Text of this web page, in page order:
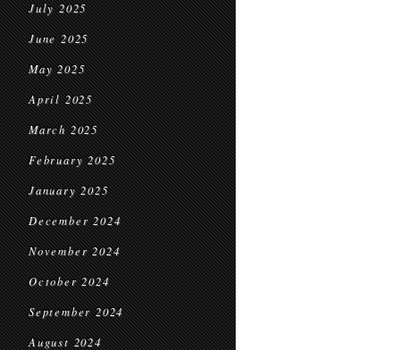
July 2025
June 2025
May 2025
April 2025
March 2025
February 2025
January 2025
December 2024
November 2024
October 2024
September 2024
August 2024